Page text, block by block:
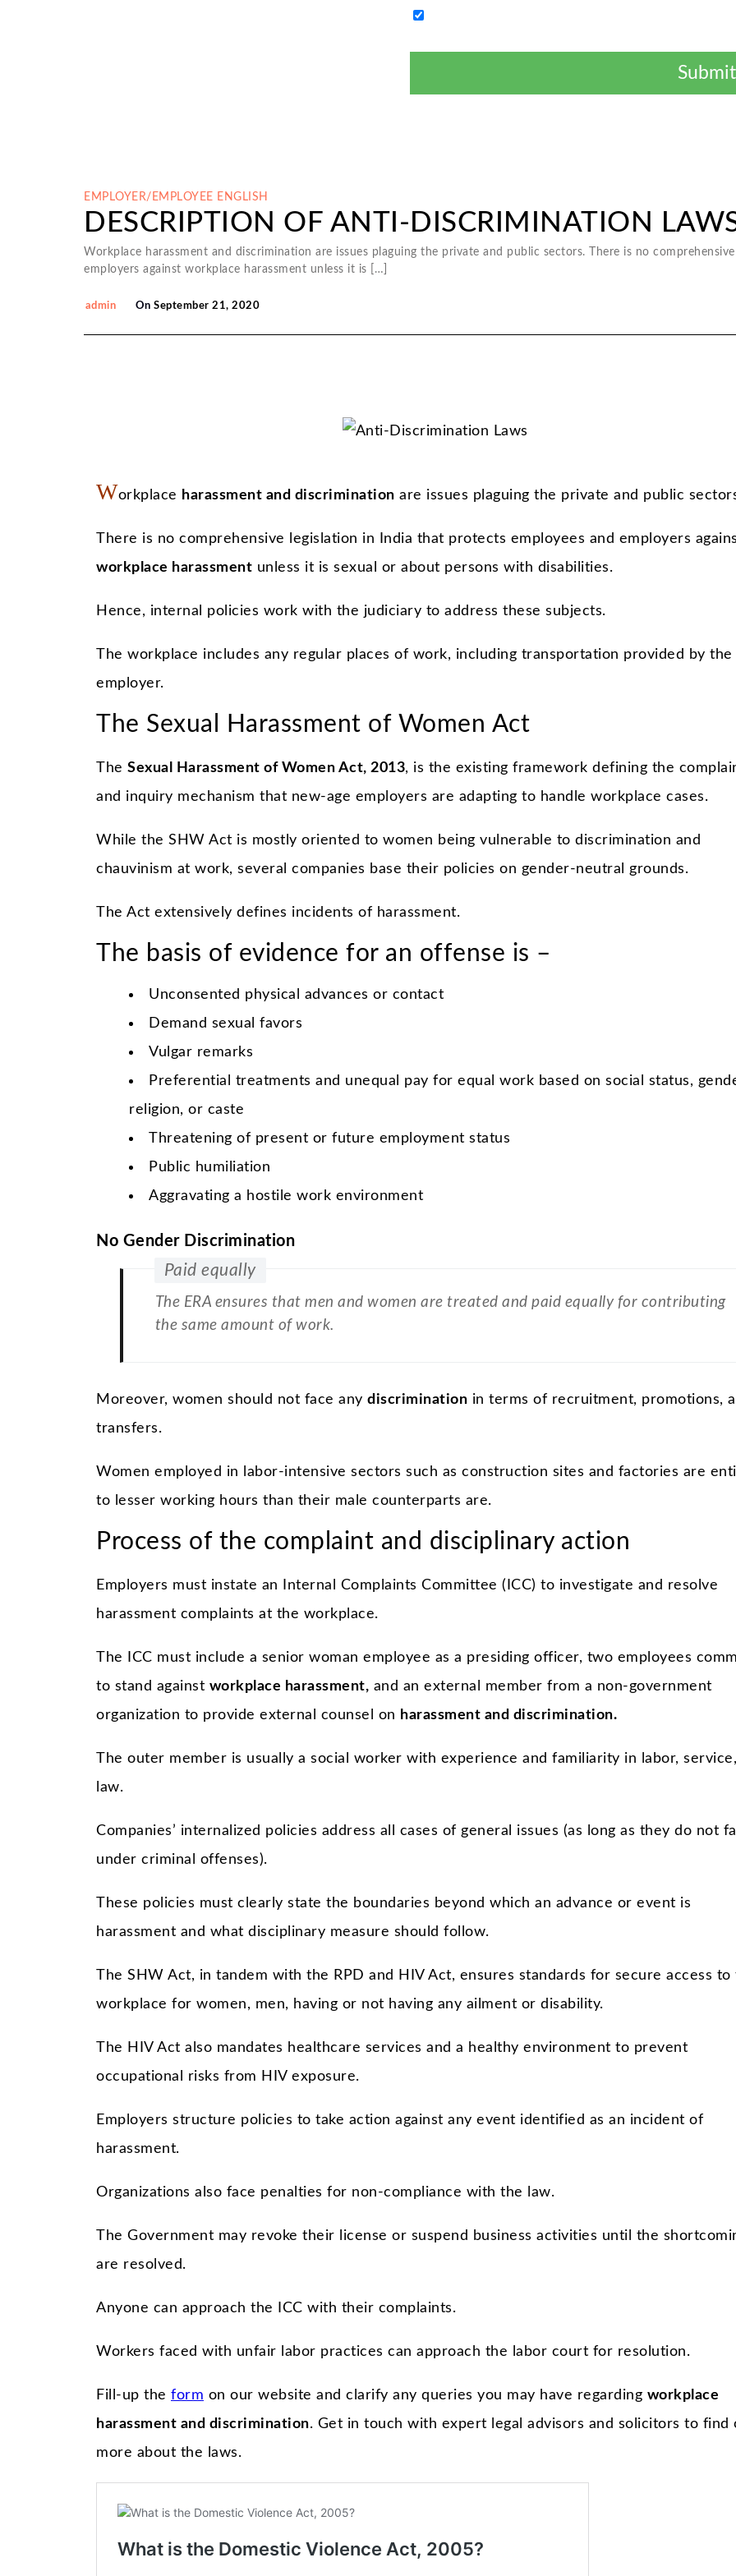
EMPLOYER/EMPLOYEE ENGLISH
DESCRIPTION OF ANTI-DISCRIMINATION
Workplace harassment and discrimination are issues plaguing the private and public sectors. There is no
employers against workplace harassment unless it is […]
admin On September 21, 2020
Workplace harassment and discrimination are issues plaguing the private and public
There is no comprehensive legislation in India that protects employees and employers
workplace harassment unless it is sexual or about persons with disabilities.
Hence, internal policies work with the judiciary to address these subjects.
The workplace includes any regular places of work, including transportation provided by the
employer.
The Sexual Harassment of Women Act
The Sexual Harassment of Women Act, 2013, is the existing framework defining the
and inquiry mechanism that new-age employers are adapting to handle workplace cases.
While the SHW Act is mostly oriented to women being vulnerable to discrimination and
chauvinism at work, several companies base their policies on gender-neutral grounds.
The Act extensively defines incidents of harassment.
The basis of evidence for an offense is –
Unconsented physical advances or contact
Demand sexual favors
Vulgar remarks
Preferential treatments and unequal pay for equal work based on social status,
religion, or caste
Threatening of present or future employment status
Public humiliation
Aggravating a hostile work environment
No Gender Discrimination
Paid equally
The ERA ensures that men and women are treated and paid equally for contributing
the same amount of work.
Moreover, women should not face any discrimination in terms of recruitment, promotions,
transfers.
Women employed in labor-intensive sectors such as construction sites and factories are
to lesser working hours than their male counterparts are.
Process of the complaint and disciplinary action
Employers must instate an Internal Complaints Committee (ICC) to investigate and resolve
harassment complaints at the workplace.
The ICC must include a senior woman employee as a presiding officer, two employees
to stand against workplace harassment, and an external member from a non-government
organization to provide external counsel on harassment and discrimination.
The outer member is usually a social worker with experience and familiarity in labor,
law.
Companies’ internalized policies address all cases of general issues (as long as they do not
under criminal offenses).
These policies must clearly state the boundaries beyond which an advance or event is
harassment and what disciplinary measure should follow.
The SHW Act, in tandem with the RPD and HIV Act, ensures standards for secure access to
workplace for women, men, having or not having any ailment or disability.
The HIV Act also mandates healthcare services and a healthy environment to prevent
occupational risks from HIV exposure.
Employers structure policies to take action against any event identified as an incident of
harassment.
Organizations also face penalties for non-compliance with the law.
The Government may revoke their license or suspend business activities until the
are resolved.
Anyone can approach the ICC with their complaints.
Workers faced with unfair labor practices can approach the labor court for resolution.
Fill-up the form on our website and clarify any queries you may have regarding workplace
harassment and discrimination. Get in touch with expert legal advisors and solicitors to find
more about the laws.